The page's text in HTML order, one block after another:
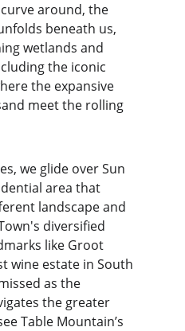
around, the
beneath us,
wetlands and
the iconic
the expansive
meet the rolling
we glide over Sun
area that
landscape and
diversified
like Groot
wine estate in South
as the
the greater
Table Mountain’s